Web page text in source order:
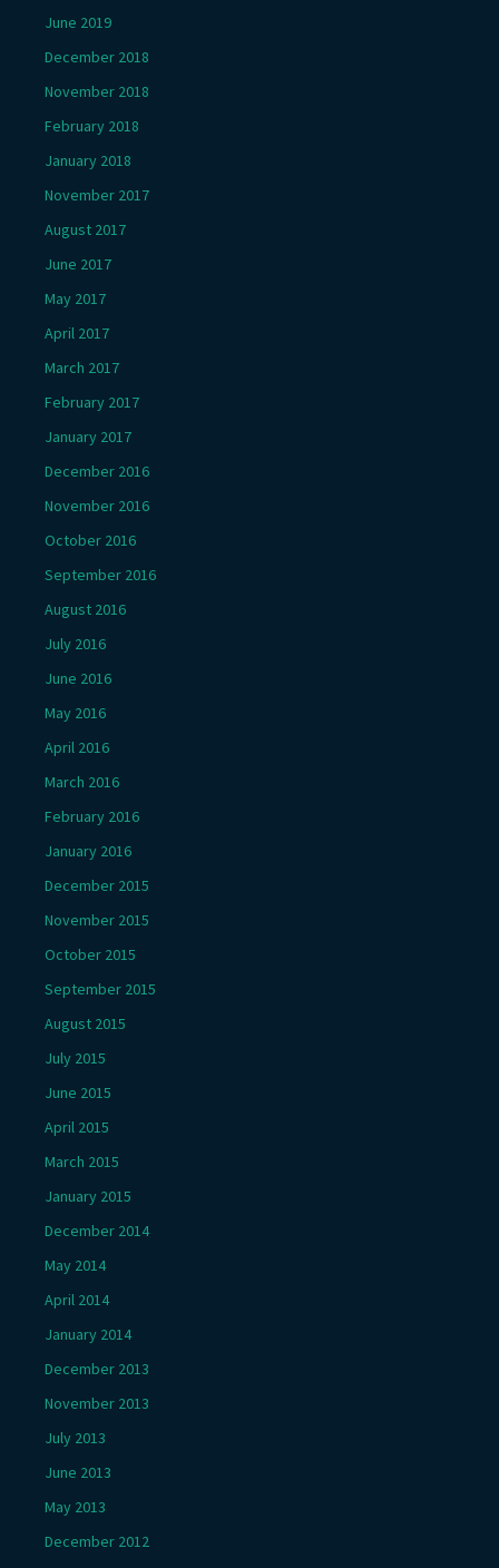
June 2019
December 2018
November 2018
February 2018
January 2018
November 2017
August 2017
June 2017
May 2017
April 2017
March 2017
February 2017
January 2017
December 2016
November 2016
October 2016
September 2016
August 2016
July 2016
June 2016
May 2016
April 2016
March 2016
February 2016
January 2016
December 2015
November 2015
October 2015
September 2015
August 2015
July 2015
June 2015
April 2015
March 2015
January 2015
December 2014
May 2014
April 2014
January 2014
December 2013
November 2013
July 2013
June 2013
May 2013
December 2012